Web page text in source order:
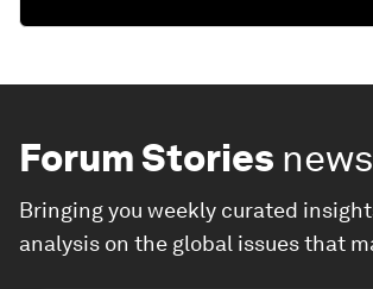
Forum Stories
Bringing you weekly curated
analysis on the global issues that